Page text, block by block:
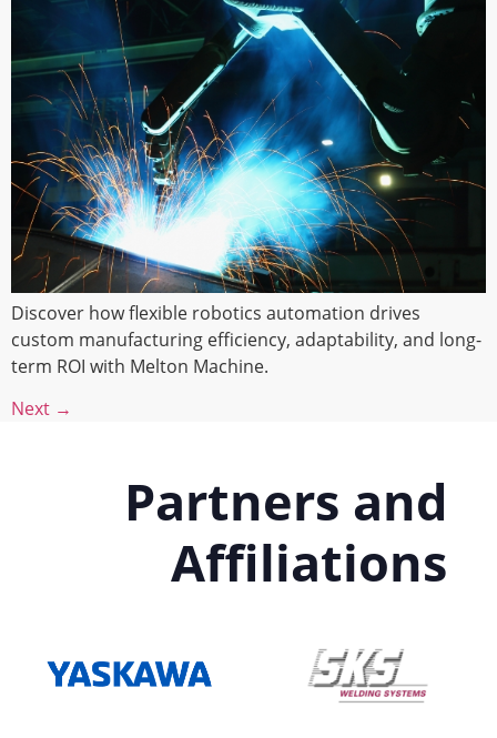
Discover how flexible robotics automation drives
custom manufacturing efficiency, adaptability, and long-
term ROI with Melton Machine.
Next →
Partners and
Affiliations